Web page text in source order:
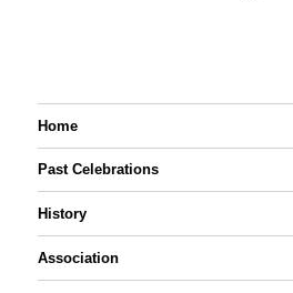
Home
Past Celebrations
History
Association